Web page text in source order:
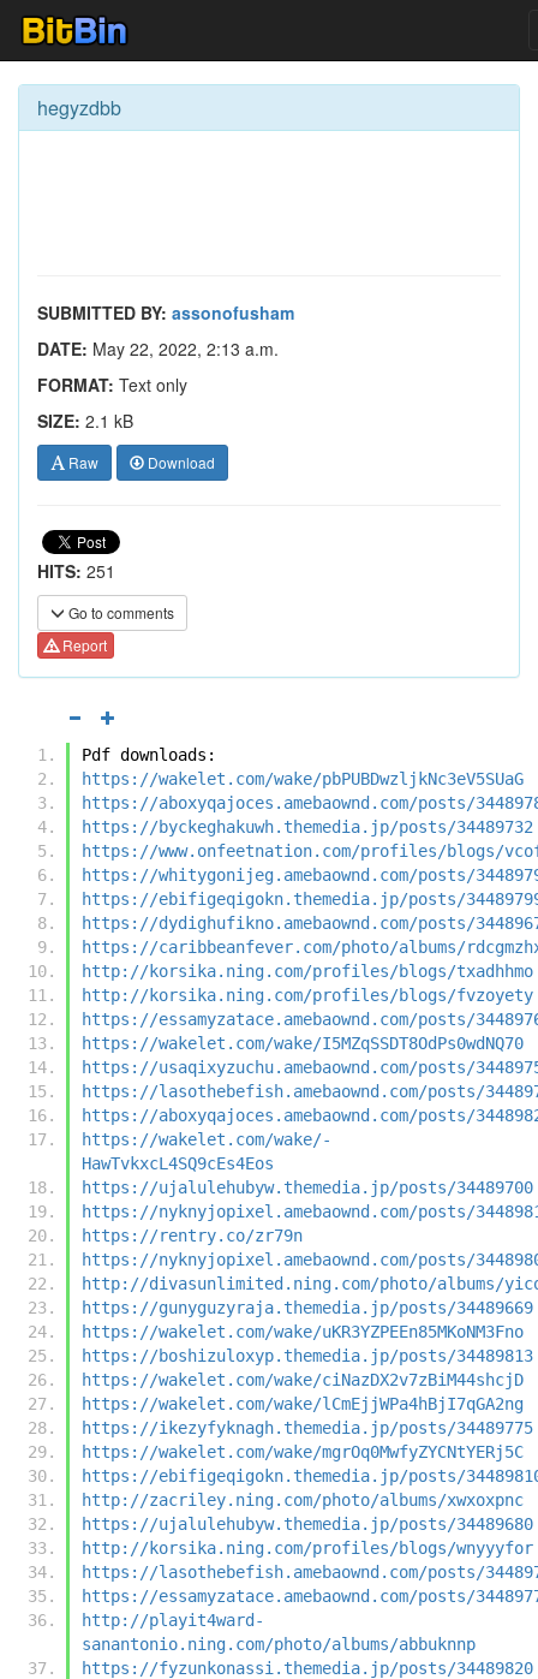
hegyzdbb
SUBMITTED BY: assonofusham
DATE: May 22, 2022, 2:13 a.m.
FORMAT: Text only
SIZE: 2.1 kB
Raw Download
HITS: 251
Go to comments
Report
Pdf downloads:
https://wakelet.com/wake/pbPUBDwzljkNc3eV5SUaG
https://aboxyqajoces.amebaownd.com/posts/
https://byckeghakuwh.themedia.jp/posts/34489732
https://www.onfeetnation.com/profiles/blogs/
https://whitygonijeg.amebaownd.com/posts/
https://ebifigeqigokn.themedia.jp/posts/
https://dydighufikno.amebaownd.com/posts/
https://caribbeanfever.com/photo/albums/
http://korsika.ning.com/profiles/blogs/txadhhmo
http://korsika.ning.com/profiles/blogs/fvzoyety
https://essamyzatace.amebaownd.com/posts/
https://wakelet.com/wake/I5MZqSSDT8OdPs0wdNQ70
https://usaqixyzuchu.amebaownd.com/posts/
https://lasothebefish.amebaownd.com/posts/
https://aboxyqajoces.amebaownd.com/posts/
https://wakelet.com/wake/-
HawTvkxcL4SQ9cEs4Eos
https://ujalulehubyw.themedia.jp/posts/34489700
https://nyknyjopixel.amebaownd.com/posts/
https://rentry.co/zr79n
https://nyknyjopixel.amebaownd.com/posts/
http://divasunlimited.ning.com/photo/albums/
https://gunyguzyraja.themedia.jp/posts/34489669
https://wakelet.com/wake/uKR3YZPEEn85MKoNM3Fno
https://boshizuloxyp.themedia.jp/posts/34489813
https://wakelet.com/wake/ciNazDX2v7zBiM44shcjD
https://wakelet.com/wake/lCmEjjWPa4hBjI7qGA2ng
https://ikezyfyknagh.themedia.jp/posts/34489775
https://wakelet.com/wake/mgrOq0MwfyZYCNtYERj5C
https://ebifigeqigokn.themedia.jp/posts/
http://zacriley.ning.com/photo/albums/xwxoxpnc
https://ujalulehubyw.themedia.jp/posts/34489680
http://korsika.ning.com/profiles/blogs/wnyyyfor
https://lasothebefish.amebaownd.com/posts/
https://essamyzatace.amebaownd.com/posts/
http://playit4ward-
sanantonio.ning.com/photo/albums/abbuknnp
https://fyzunkonassi.themedia.jp/posts/34489820